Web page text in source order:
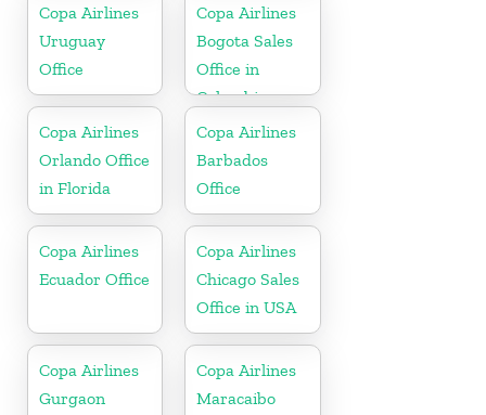
Copa Airlines
Uruguay
Office
Copa Airlines
Bogota Sales
Office in
Colombia
Copa Airlines
Orlando Office
in Florida
Copa Airlines
Barbados
Office
Copa Airlines
Ecuador Office
Copa Airlines
Chicago Sales
Office in USA
Copa Airlines
Gurgaon
Copa Airlines
Maracaibo